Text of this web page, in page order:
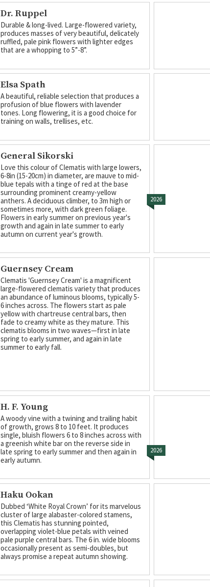
Dr. Ruppel
Durable & long-lived. Large-flowered variety,
produces masses of very beautiful, delicately
ruffled, pale pink flowers with lighter edges
that are a whopping to 5”-8”.
Elsa Spath
A beautiful, reliable selection that produces a
profusion of blue flowers with lavender
tones. Long flowering, it is a good choice for
training on walls, trellises, etc.
General Sikorski
Love this colour of Clematis with large lowers,
6-8in (15-20cm) in diameter, are mauve to mid-
blue tepals with a tinge of red at the base
surrounding prominent creamy-yellow
anthers. A deciduous climber, to 3m high or
sometimes more, with dark green foliage.
Flowers in early summer on previous year's
growth and again in late summer to early
autumn on current year's growth.
2026
Guernsey Cream
Clematis 'Guernsey Cream' is a magnificent
large-flowered clematis variety that produces
an abundance of luminous blooms, typically 5-
6 inches across. The flowers start as pale
yellow with chartreuse central bars, then
fade to creamy white as they mature. This
clematis blooms in two waves—first in late
spring to early summer, and again in late
summer to early fall.
H. F. Young
A woody vine with a twining and trailing habit
of growth, grows 8 to 10 feet. It produces
single, bluish flowers 6 to 8 inches across with
a greenish white bar on the reverse side in
late spring to early summer and then again in
early autumn.
2026
Haku Ookan
Dubbed ‘White Royal Crown’ for its marvelous
cluster of large alabaster-colored stamens,
this Clematis has stunning pointed,
overlapping violet-blue petals with veined
pale purple central bars. The 6 in. wide blooms
occasionally present as semi-doubles, but
always promise a repeat autumn showing.